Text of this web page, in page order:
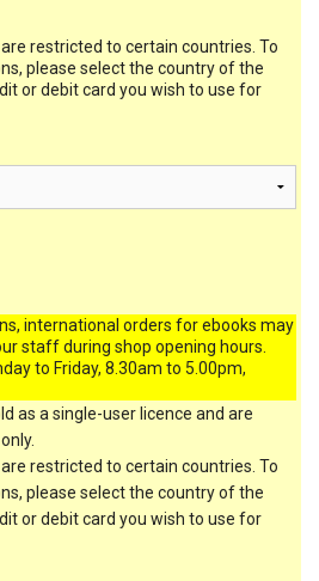
restricted to certain countries. To
please select the country of the
or debit card you wish to use for
international orders for ebooks may
staff during shop opening hours.
to Friday, 8.30am to 5.00pm,
as a single-user licence and are
restricted to certain countries. To
please select the country of the
or debit card you wish to use for